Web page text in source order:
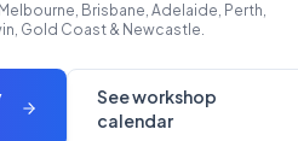
Brisbane, Adelaide, Perth,
Gold Coast & Newcastle.
See workshop
calendar